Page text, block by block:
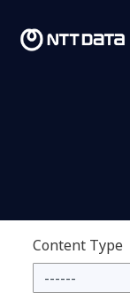
Content Type